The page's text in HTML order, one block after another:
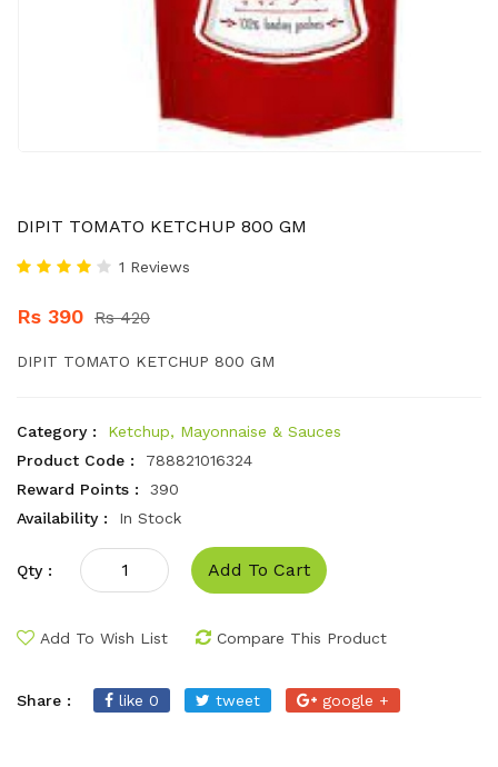
DIPIT TOMATO KETCHUP 800 GM
1 Reviews
Rs 390 Rs 420
DIPIT TOMATO KETCHUP 800 GM
Category :
Ketchup, Mayonnaise & Sauces
Product Code :
788821016324
Reward Points :
390
Availability :
In Stock
Qty : Add To Cart
Add To Wish List Compare This Product
Share : like 0 tweet google +